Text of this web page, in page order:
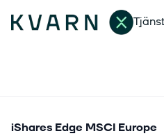
iShares Edge MSCI Europe